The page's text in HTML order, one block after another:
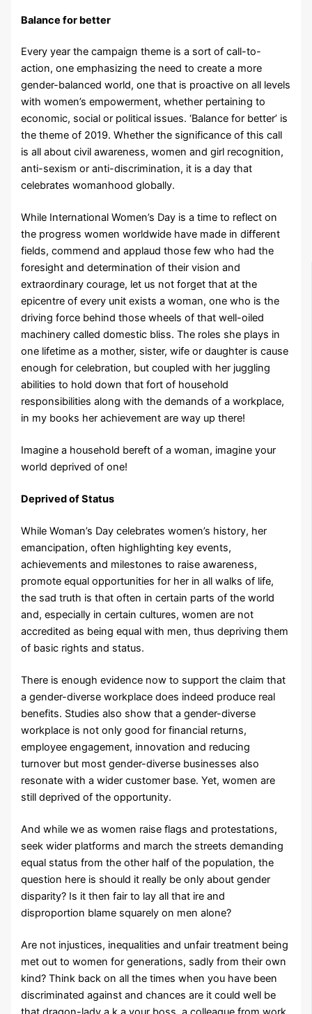
Balance for better
Every year the campaign theme is a sort of call-to-
action, one emphasizing the need to create a more
gender-balanced world, one that is proactive on all levels
with women’s empowerment, whether pertaining to
economic, social or political issues. ‘Balance for better’ is
the theme of 2019. Whether the significance of this call
is all about civil awareness, women and girl recognition,
anti-sexism or anti-discrimination, it is a day that
celebrates womanhood globally.
While International Women’s Day is a time to reflect on
the progress women worldwide have made in different
fields, commend and applaud those few who had the
foresight and determination of their vision and
extraordinary courage, let us not forget that at the
epicentre of every unit exists a woman, one who is the
driving force behind those wheels of that well-oiled
machinery called domestic bliss. The roles she plays in
one lifetime as a mother, sister, wife or daughter is cause
enough for celebration, but coupled with her juggling
abilities to hold down that fort of household
responsibilities along with the demands of a workplace,
in my books her achievement are way up there!
Imagine a household bereft of a woman, imagine your
world deprived of one!
Deprived of Status
While Woman’s Day celebrates women’s history, her
emancipation, often highlighting key events,
achievements and milestones to raise awareness,
promote equal opportunities for her in all walks of life,
the sad truth is that often in certain parts of the world
and, especially in certain cultures, women are not
accredited as being equal with men, thus depriving them
of basic rights and status.
There is enough evidence now to support the claim that
a gender-diverse workplace does indeed produce real
benefits. Studies also show that a gender-diverse
workplace is not only good for financial returns,
employee engagement, innovation and reducing
turnover but most gender-diverse businesses also
resonate with a wider customer base. Yet, women are
still deprived of the opportunity.
And while we as women raise flags and protestations,
seek wider platforms and march the streets demanding
equal status from the other half of the population, the
question here is should it really be only about gender
disparity? Is it then fair to lay all that ire and
disproportion blame squarely on men alone?
Are not injustices, inequalities and unfair treatment being
met out to women for generations, sadly from their own
kind? Think back on all the times when you have been
discriminated against and chances are it could well be